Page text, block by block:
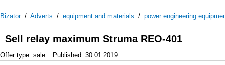
Bizator/ Adverts / equipment and materials / power engineering
Sell relay maximum Struma REO-401
Offer type: sale Published: 30.01.2019